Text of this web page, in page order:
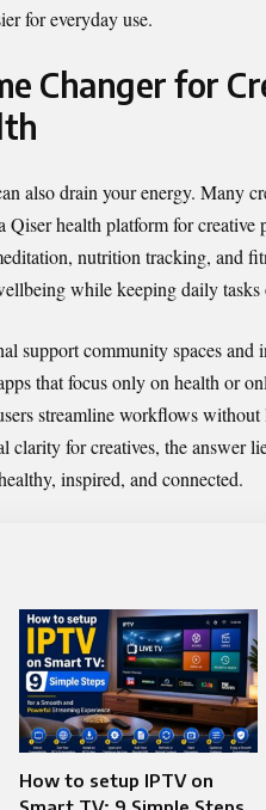
for everyday use.
Changer for
also drain your energy. Many
Qiser health platform for
nutrition tracking, and
while keeping daily tasks
support community spaces and
that focus only on health or
streamline workflows
clarity for creatives, the answer
inspired, and connected.
How to setup IPTV on